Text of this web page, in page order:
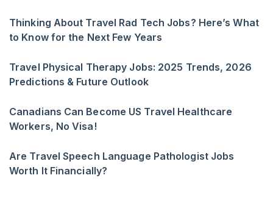
Thinking About Travel Rad Tech Jobs? Here’s What
to Know for the Next Few Years
Travel Physical Therapy Jobs: 2025 Trends, 2026
Predictions & Future Outlook
Canadians Can Become US Travel Healthcare
Workers, No Visa!
Are Travel Speech Language Pathologist Jobs
Worth It Financially?